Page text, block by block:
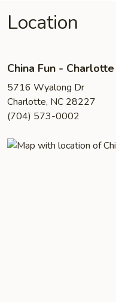
Location
China Fun - Charlotte
5716 Wyalong Dr
Charlotte, NC 28227
(704) 573-0002